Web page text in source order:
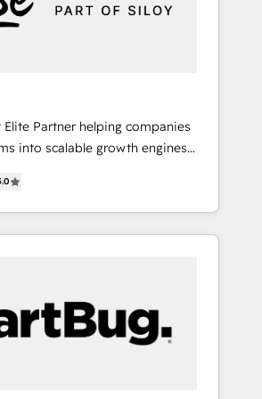
Partner helping companies
into scalable growth engines.
technology and change
measurable results. As part of
Group, we unite more than
across Europe – ready to
sales and operations around one
- Unlock the full value of your
data, not just implement a